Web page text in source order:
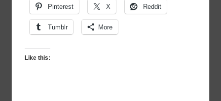
Pinterest X Reddit
Tumblr More
Like this: